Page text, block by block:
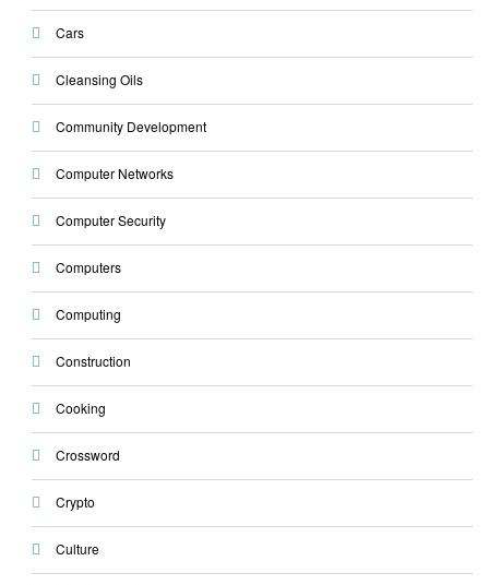
Cars
Cleansing Oils
Community Development
Computer Networks
Computer Security
Computers
Computing
Construction
Cooking
Crossword
Crypto
Culture